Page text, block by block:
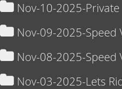
Nov-10-2025-
Nov-09-2025-Speed
Nov-08-2025-Speed
Nov-03-2025-Lets